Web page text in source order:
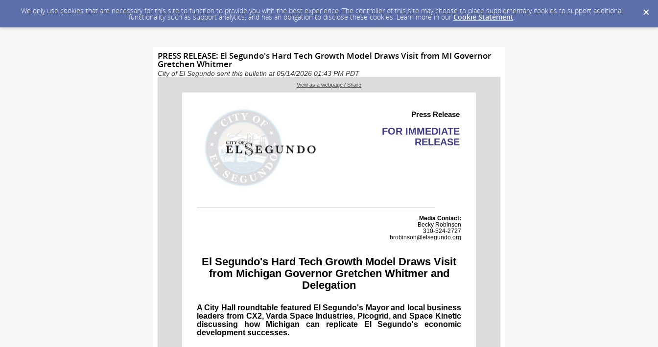
We only use cookies that are necessary for this site to function to provide you with the best experience. The controller of this site may choose to place supplementary cookies to support additional
functionality such as support analytics, and has an obligation to disclose these cookies. Learn more in our Cookie Statement.
PRESS RELEASE: El Segundo's Hard Tech Growth Model Draws Visit from MI Governor
Gretchen Whitmer
City of El Segundo sent this bulletin at 05/14/2026 01:43 PM PDT
View as a webpage / Share
Press Release
FOR IMMEDIATE
RELEASE
Media Contact:
Becky Robinson
310-524-2727
brobinson@elsegundo.org
El Segundo's Hard Tech Growth Model Draws Visit
from Michigan Governor Gretchen Whitmer and
Delegation
A City Hall roundtable featured El Segundo's Mayor and local business
leaders from CX2, Varda Space Industries, Picogrid, and Space Kinetic
discussing how Michigan can replicate El Segundo's economic
development successes.